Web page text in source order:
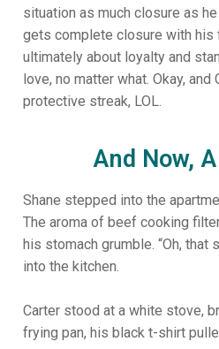
situation as much closure as
gets complete closure with his
ultimately about loyalty and
love, no matter what. Okay, and
protective streak, LOL.
And Now,
Shane stepped into the
The aroma of beef cooking
his stomach grumble. “Oh, that
into the kitchen.
Carter stood at a white stove,
frying pan, his black t-shirt